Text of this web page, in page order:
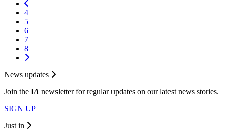
4
5
6
7
8
News updates
Join the IA newsletter for regular updates on our latest news stories.
SIGN UP
Just in